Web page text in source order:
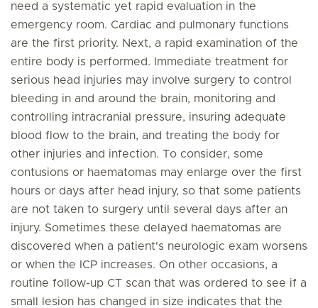
need a systematic yet rapid evaluation in the
emergency room. Cardiac and pulmonary functions
are the first priority. Next, a rapid examination of the
entire body is performed. Immediate treatment for
serious head injuries may involve surgery to control
bleeding in and around the brain, monitoring and
controlling intracranial pressure, insuring adequate
blood flow to the brain, and treating the body for
other injuries and infection. To consider, some
contusions or haematomas may enlarge over the first
hours or days after head injury, so that some patients
are not taken to surgery until several days after an
injury. Sometimes these delayed haematomas are
discovered when a patient's neurologic exam worsens
or when the ICP increases. On other occasions, a
routine follow-up CT scan that was ordered to see if a
small lesion has changed in size indicates that the